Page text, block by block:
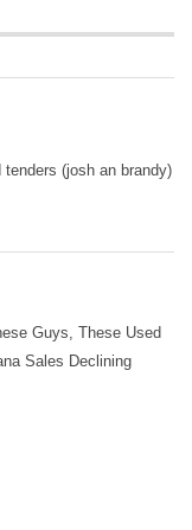
(josh an brandy)
Guys, These Used
Sales Declining